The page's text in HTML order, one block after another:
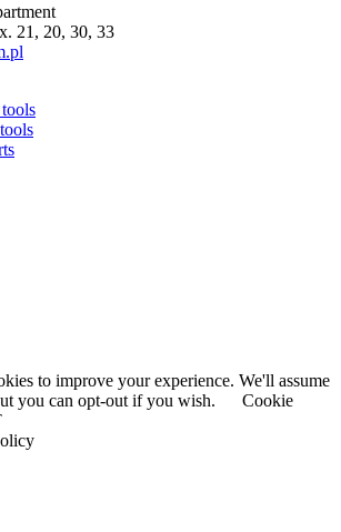
21, 20, 30, 33
to improve your experience. We'll assume
you can opt-out if you wish.
Cookie